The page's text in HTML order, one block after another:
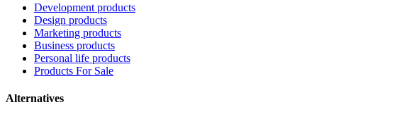
Development products
Design products
Marketing products
Business products
Personal life products
Products For Sale
Alternatives